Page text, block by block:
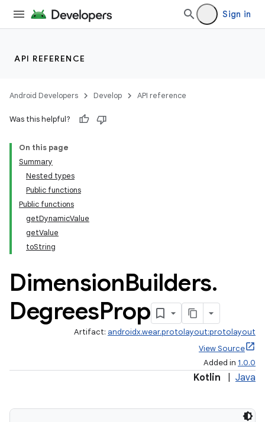
Sign in
API REFERENCE
Android Developers Develop API reference
Was this helpful?
On this page
Summary
Nested types
Public functions
Public functions
getDynamicValue
getValue
toString
DimensionBuilders.
DegreesProp
Artifact: androidx.wear.protolayout:protolayout
View Source
Added in 1.0.0
Kotlin Java